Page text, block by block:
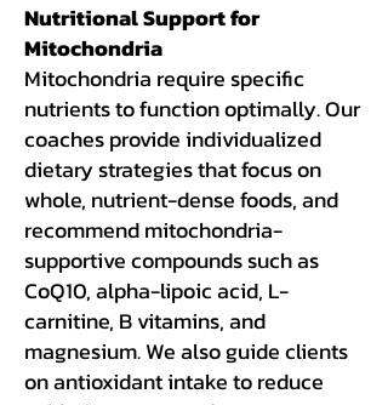
Nutritional Support for
Mitochondria
Mitochondria require specific
nutrients to function optimally. Our
coaches provide individualized
dietary strategies that focus on
whole, nutrient-dense foods, and
recommend mitochondria-
supportive compounds such as
CoQ10, alpha-lipoic acid, L-
carnitine, B vitamins, and
magnesium. We also guide clients
on antioxidant intake to reduce